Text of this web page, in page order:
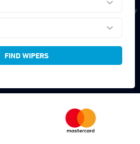
FIND WIPERS